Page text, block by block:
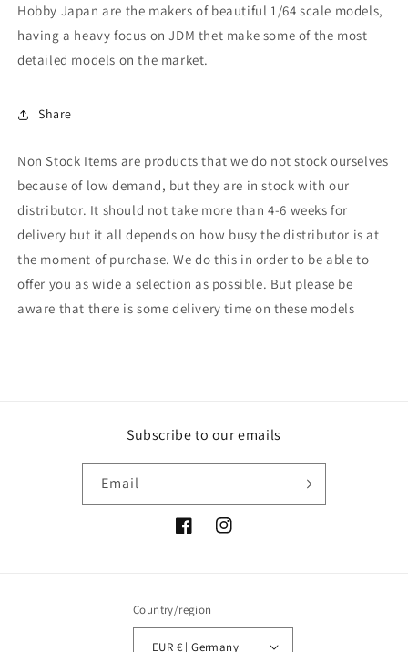
Hobby Japan are the makers of beautiful 1/64 scale models,
having a heavy focus on JDM thet make some of the most
detailed models on the market.
Share
Non Stock Items are products that we do not stock ourselves
because of low demand, but they are in stock with our
distributor. It should not take more than 4-6 weeks for
delivery but it all depends on how busy the distributor is at
the moment of purchase. We do this in order to be able to
offer you as wide a selection as possible. But please be
aware that there is some delivery time on these models
Subscribe to our emails
Email
FacebookInstagram
Country/region
EUR € | Germany